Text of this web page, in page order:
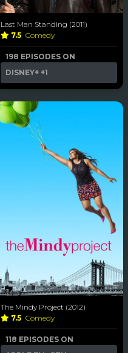
Last Man Standing (2011)
7.5 Comedy
198 EPISODES ON
DISNEY+ +1
The Mindy Project (2012)
7.5 Comedy
118 EPISODES ON